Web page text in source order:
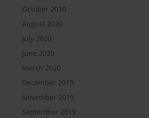
October 2020
August 2020
July 2020
June 2020
March 2020
December 2019
November 2019
September 2019